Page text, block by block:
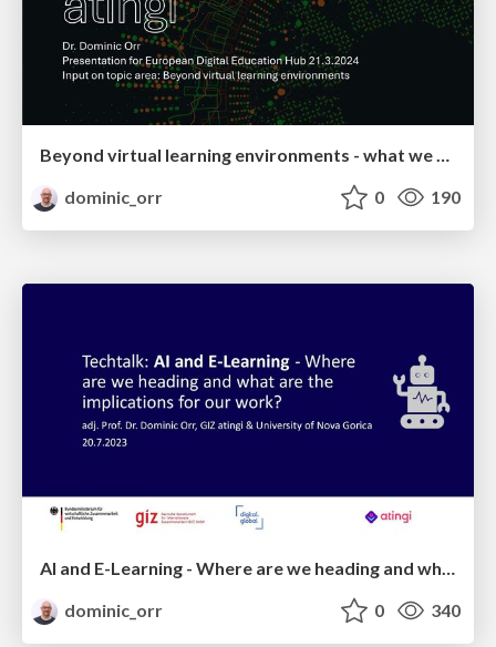
Beyond virtual learning environments - what we are doing at atingi
dominic_orr
0 190
AI and E-Learning - Where are we heading and what are the implications for international development?
dominic_orr
0 340